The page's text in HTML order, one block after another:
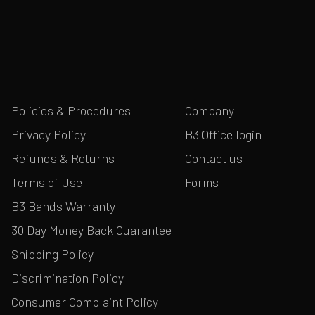
Policies & Procedures
Privacy Policy
Refunds & Returns
Terms of Use
B3 Bands Warranty
30 Day Money Back Guarantee
Shipping Policy
Discrimination Policy
Consumer Complaint Policy
Company
B3 Office login
Contact us
Forms